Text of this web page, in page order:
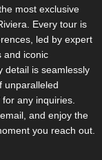
most exclusive
Every tour is
led by expert
and iconic
detail is seamlessly
unparalleled
any inquiries.
and enjoy the
you reach out.